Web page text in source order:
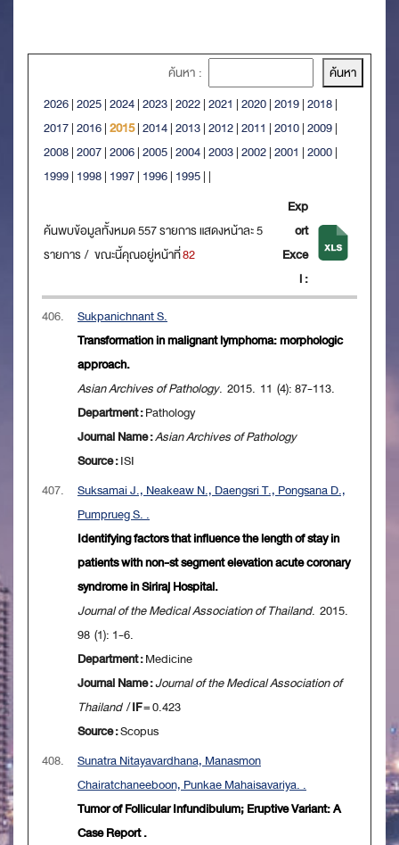
ค้นหา :
2026|2025|2024|2023|2022|2021 |2020|2019|2018|
2017|2016|2015|2014|2013|2012|2011 |2010|2009|
2008|2007|2006|2005|2004|2003|2002|2001 |2000|
1999| 1998| 1997| 1996| 1995| |
ค้นพบข้อมูลทั้งหมด 557 รายการ แสดงหน้าละ 5
รายการ / ขณะนี้คุณอยู่หน้าที่82
Exp
ort
Exce
l :
406.
Sukpanichnant S.
Transformation in malignant lymphoma: morphologic
approach.
Asian Archives of Pathology. 2015. 11 (4): 87-113.
Department :Pathology
Journal Name :Asian Archives of Pathology
Source :ISI
407.
Suksamai J., Neakeaw N., Daengsri T., Pongsana D.,
Pumprueg S. .
Identifying factors that influence the length of stay in
patients with non-st segment elevation acute coronary
syndrome in Siriraj Hospital.
Journal of the Medical Association of Thailand. 2015.
98 (1): 1-6.
Department :Medicine
Journal Name :Journal of the Medical Association of
Thailand/IF= 0.423
Source :Scopus
408.
Sunatra Nitayavardhana, Manasmon
Chairatchaneeboon, Punkae Mahaisavariya. .
Tumor of Follicular Infundibulum; Eruptive Variant: A
Case Report .